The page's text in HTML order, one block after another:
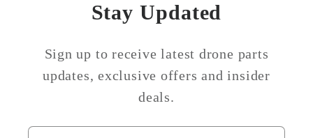
Stay Updated
Sign up to receive latest drone parts
updates, exclusive offers and insider
deals.